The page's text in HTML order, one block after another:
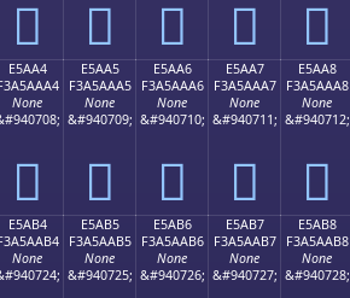
󥪔 󥪕 󥪖 󥪗 󥪘
E5AA4
None
󥪤
E5AA5
F3A5AAA5
None
&#940709;
󥪥
E5AA6
F3A5AAA6
None
&#940710;
󥪦
E5AA7
F3A5AAA7
None
&#940711;
󥪧
E5AA8
F3A5AAA8
None
&#940712;
󥪨
E5AB4
None
E5AB5
F3A5AAB5
None
&#940725;
E5AB6
F3A5AAB6
None
&#940726;
E5AB7
F3A5AAB7
None
&#940727;
E5AB8
F3A5AAB8
None
&#940728;